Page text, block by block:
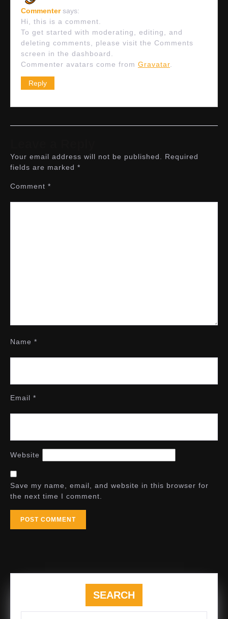
Commenter says:
Hi, this is a comment.
To get started with moderating, editing, and
deleting comments, please visit the Comments
screen in the dashboard.
Commenter avatars come from Gravatar
Reply
Your email address will not be published.
Required
fields are marked *
Comment *
Name *
Email *
Website
Save my name, email, and website in this browser for
the next time I comment.
SEARCH